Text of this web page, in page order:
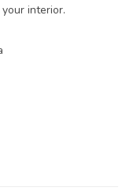
interior.